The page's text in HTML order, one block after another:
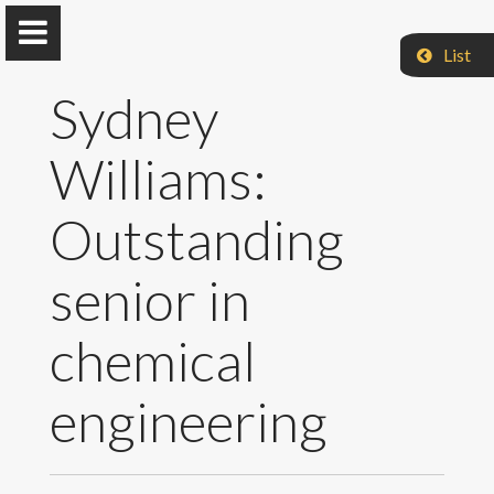
Jarboe Group
Iowa State University
Research & Group
Selected Publications
List
Sydney
Williams:
Outstanding
senior in
chemical
engineering